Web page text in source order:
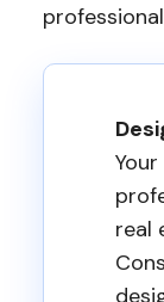
real